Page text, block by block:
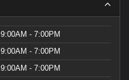
9:00AM - 7:00PM
9:00AM - 7:00PM
9:00AM - 7:00PM